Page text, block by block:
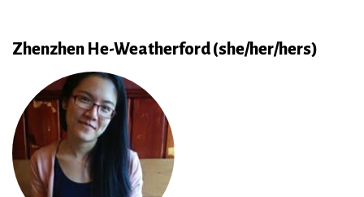
Zhenzhen He-Weatherford (she/her/hers)